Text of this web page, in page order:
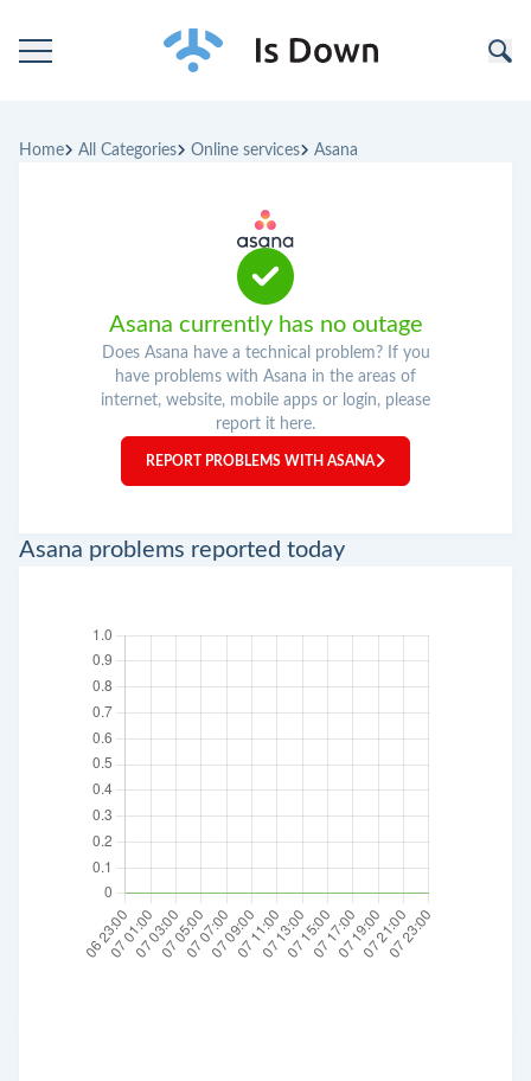
Categories
Home All Categories Online services Asana
Asana currently has no outage
Does Asana have a technical problem? If you
have problems with Asana in the areas of
internet, website, mobile apps or login, please
report it here.
REPORT PROBLEMS WITH ASANA
Asana problems reported today